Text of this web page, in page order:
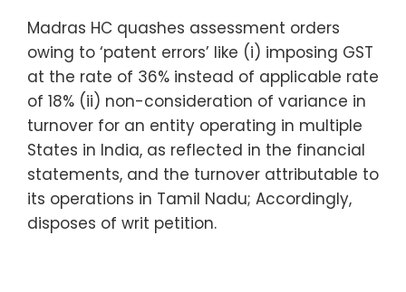
Madras HC quashes assessment orders
owing to ‘patent errors’ like (i) imposing GST
at the rate of 36% instead of applicable rate
of 18% (ii) non-consideration of variance in
turnover for an entity operating in multiple
States in India, as reflected in the financial
statements, and the turnover attributable to
its operations in Tamil Nadu; Accordingly,
disposes of writ petition.